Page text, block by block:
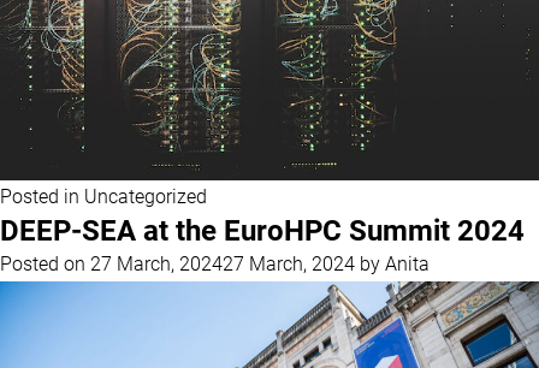
Posted in Uncategorized
DEEP-SEA at the EuroHPC Summit 2024
Posted on 27 March, 202427 March, 2024 by Anita